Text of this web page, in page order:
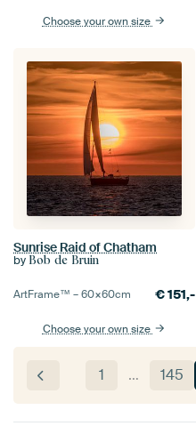
Choose your own size
Sunrise Raid of Chatham
by Bob de Bruin
ArtFrame™ –60×60cm €151,-
Choose your own size
1 … 145